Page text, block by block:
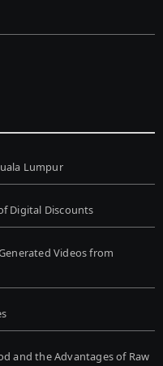
Lumpur
Digital Discounts
Videos from
and the Advantages of Raw